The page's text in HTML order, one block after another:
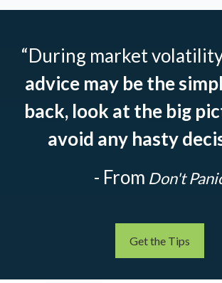
“During market
advice may be the
back, look at the big
avoid any hasty
- From Don't
Get the Tips